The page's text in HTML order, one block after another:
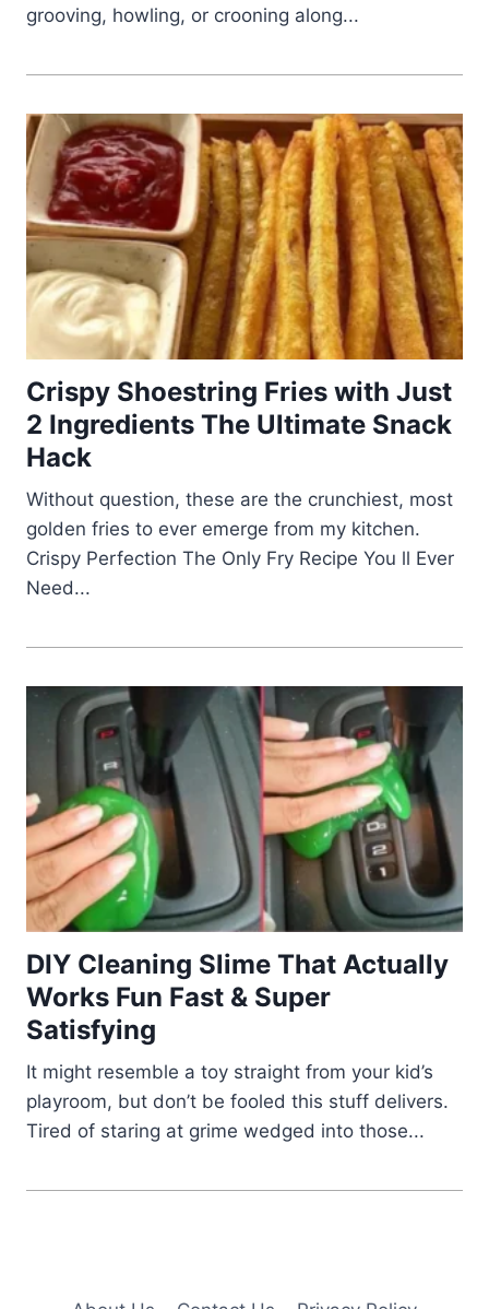
grooving, howling, or crooning along...
Crispy Shoestring Fries with Just
2 Ingredients The Ultimate Snack
Hack
Without question, these are the crunchiest, most
golden fries to ever emerge from my kitchen.
Crispy Perfection The Only Fry Recipe You ll Ever
Need...
DIY Cleaning Slime That Actually
Works Fun Fast & Super
Satisfying
It might resemble a toy straight from your kid’s
playroom, but don’t be fooled this stuff delivers.
Tired of staring at grime wedged into those...